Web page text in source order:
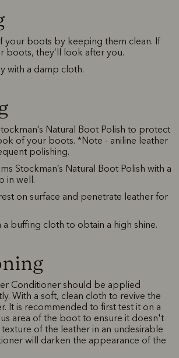
your boots by keeping them clean. If
boots, they’ll look after you.
with a damp cloth.
Natural Boot Polish to protect
of your boots. *Note - aniline leather
polishing.
Stockman’s Natural Boot Polish with a
in well.
on surface and penetrate leather for
a buffing cloth to obtain a high shine.
Conditioner should be applied
With a soft, clean cloth to revive the
It is recommended to first test it on a
area of the boot to ensure it doesn't
of the leather in an undesirable
will darken the appearance of the